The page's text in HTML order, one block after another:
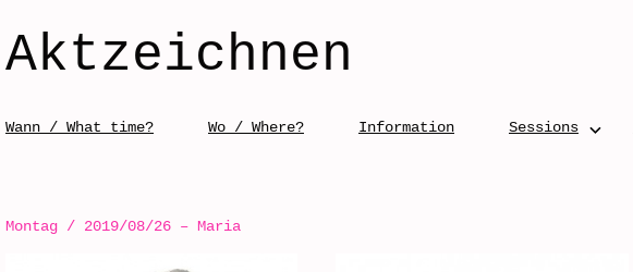
Aktzeichnen
Skip to content
Wann / What time? Wo / Where? Information Sessions
Montag / 2019/08/26 – Maria